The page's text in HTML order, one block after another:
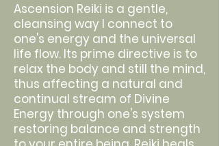
Ascension Reiki is a gentle,
cleansing way I connect to
one's energy and the universal
life flow. Its prime directive is to
relax the body and still the mind,
thus affecting a natural and
continual stream of Divine
Energy through one's system
restoring balance and strength